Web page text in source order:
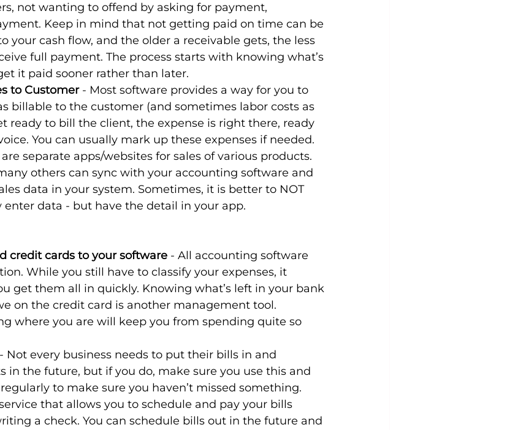
not wanting to offend by asking for payment,
Keep in mind that not getting paid on time can be
your cash flow, and the older a receivable gets, the less
full payment. The process starts with knowing what’s
it paid sooner rather than later.
to Customer - Most software provides a way for you to
billable to the customer (and sometimes labor costs as
ready to bill the client, the expense is right there, ready
You can usually mark up these expenses if needed.
are separate apps/websites for sales of various products.
others can sync with your accounting software and
data in your system. Sometimes, it is better to NOT
enter data - but have the detail in your app.
credit cards to your software - All accounting software
While you still have to classify your expenses, it
get them all in quickly. Knowing what’s left in your bank
on the credit card is another management tool.
where you are will keep you from spending quite so
- Not every business needs to put their bills in and
in the future, but if you do, make sure you use this and
to make sure you haven’t missed something.
that allows you to schedule and pay your bills
a check. You can schedule bills out in the future and